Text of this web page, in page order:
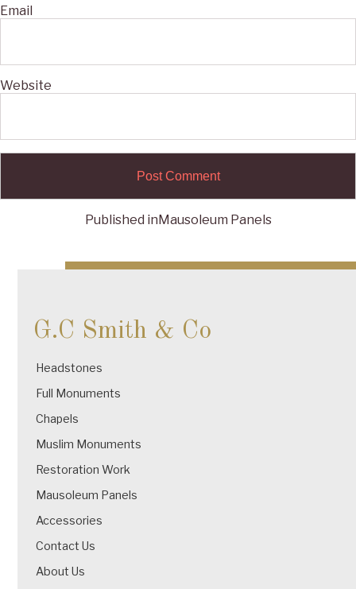
Email
Website
navigation
Published inMausoleum Panels
G.C Smith & Co
Headstones
Full Monuments
Chapels
Muslim Monuments
Restoration Work
Mausoleum Panels
Accessories
Contact Us
About Us